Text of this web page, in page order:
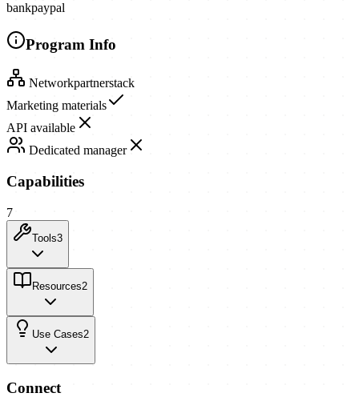
bankpaypal
Program Info
Networkpartnerstack
Marketing materials
API available
Dedicated manager
Capabilities
7
Tools3
Resources2
Use Cases2
Connect